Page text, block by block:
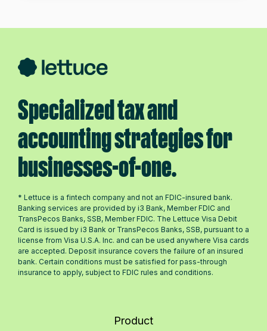
Specialized tax and
accounting strategies for
businesses-of-one.
* Lettuce is a fintech company and not an FDIC-insured bank.
Banking services are provided by i3 Bank, Member FDIC and
TransPecos Banks, SSB, Member FDIC. The Lettuce Visa Debit
Card is issued by i3 Bank or TransPecos Banks, SSB, pursuant to a
license from Visa U.S.A. Inc. and can be used anywhere Visa cards
are accepted. Deposit insurance covers the failure of an insured
bank. Certain conditions must be satisfied for pass-through
insurance to apply, subject to FDIC rules and conditions.
Product